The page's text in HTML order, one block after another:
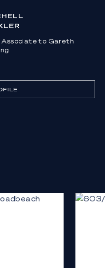
Associate to Gareth